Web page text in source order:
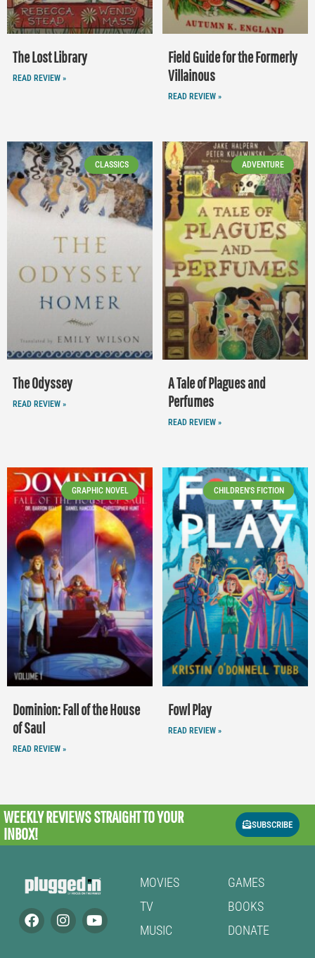
The Lost Library
READ REVIEW »
Field Guide for the Formerly
Villainous
READ REVIEW »
CLASSICS
The Odyssey
READ REVIEW »
ADVENTURE
A Tale of Plagues and
Perfumes
READ REVIEW »
GRAPHIC NOVEL
Dominion: Fall of the House
of Saul
READ REVIEW »
CHILDREN'S FICTION
Fowl Play
READ REVIEW »
WEEKLY REVIEWSSTRAIGHT TO YOUR
INBOX!
SUBSCRIBE
MOVIES
TV
MUSIC
GAMES
BOOKS
DONATE